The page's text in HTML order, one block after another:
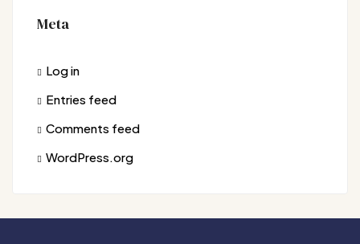
Meta
Log in
Entries feed
Comments feed
WordPress.org